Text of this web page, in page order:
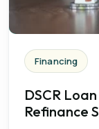
Financing
DSCR
Refinance